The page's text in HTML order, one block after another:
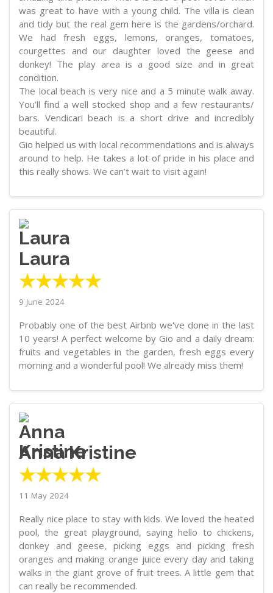
was great to have with a young child. The villa is clean
and tidy but the real gem here is the gardens/orchard.
We had fresh eggs, lemons, oranges, tomatoes,
courgettes and our daughter loved the geese and
donkey! The play area is a good size and in great
condition.
The local beach is very nice and a 5 minute walk away.
You’ll find a well stocked shop and a few restaurants/
bars. Vendicari beach is a short drive and incredibly
beautiful.
Gio helped us with local recommendations and is always
around to help. He takes a lot of pride in his place and
this really shows. We can’t wait to visit again!
Laura
★★★★★
9 June 2024
Probably one of the best Airbnb we've done in the last
10 years! A perfect welcome by Gio and a daily dream:
fruits and vegetables in the garden, fresh eggs every
morning and a wonderful pool! We already miss them!
Anna Kristine
★★★★★
11 May 2024
Really nice place to stay with kids. We loved the heated
pool, the great playground, saying hello to chickens,
donkey and geese, picking eggs and picking fresh
oranges and making orange juice every day and taking
walks in the giant grove of fruit trees. A little gem that
can really be recommended.